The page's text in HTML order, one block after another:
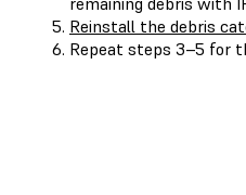
Reinstall the debris
Repeat steps 3–5 for